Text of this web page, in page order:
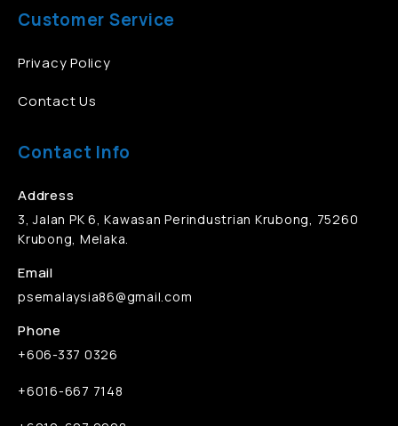
Customer Service
Privacy Policy
Contact Us
Contact Info
Address
3, Jalan PK 6, Kawasan Perindustrian Krubong, 75260
Krubong, Melaka.
Email
psemalaysia86@gmail.com
Phone
+606-337 0326
+6016-667 7148